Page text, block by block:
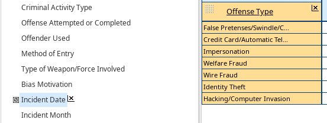
Criminal Activity Type
Offense Attempted or Completed
Offender Used
Method of Entry
Type of Weapon/Force Involved
Bias Motivation
Incident Date
Incident Month
Offense Type
False Pretenses/Swindle/C...
Credit Card/Automatic Tel...
Impersonation
Welfare Fraud
Wire Fraud
Identity Theft
Hacking/Computer Invasion